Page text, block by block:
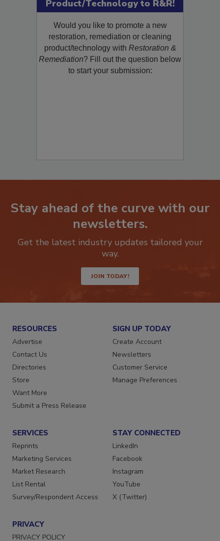
Product/Technology to R&R!
Would you like to promote a new
restoration, remediation or cleaning
product/technology withRestoration &
Remediation? Fill out the question below
Stay ahead of the curve with our
newsletters.
Get the latest industry updates tailored your
JOIN TODAY!
RESOURCES
Advertise
Contact Us
Directories
Store
Want More
SIGN UP TODAY
Create Account
Newsletters
Customer Service
SERVICES
Reprints
Marketing Services
Market Research
List Rental
STAY CONNECTED
LinkedIn
Facebook
Instagram
YouTube
PRIVACY